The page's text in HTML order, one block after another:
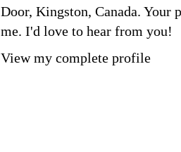
Door, Kingston, Canada. Your
me. I'd love to hear from you!
View my complete profile